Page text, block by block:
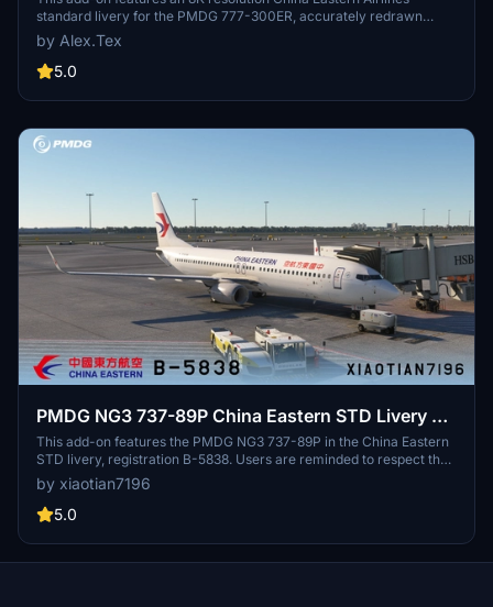
standard livery for the PMDG 777-300ER, accurately redrawn
based on the real aircraft B-2025. The livery offers high detail and
clarity through enhanced textures. Installation is completed by
unzipping the file and placing it in the Community folder.
by Alex.Tex
5.0
PMDG NG3 737-89P China Eastern STD Livery B-
5838
This add-on features the PMDG NG3 737-89P in the China Eastern
STD livery, registration B-5838. Users are reminded to respect the
copyright by not modifying or redistributing the paint job without
permission. Acknowledgments are given to contributors who
assisted in the creation of this livery.
by xiaotian7196
5.0